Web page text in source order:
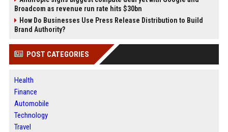
Broadcom as revenue run rate hits $30bn
How Do Businesses Use Press Release Distribution to Build
Brand Authority?
POST CATEGORIES
Health
Finance
Automobile
Technology
Travel